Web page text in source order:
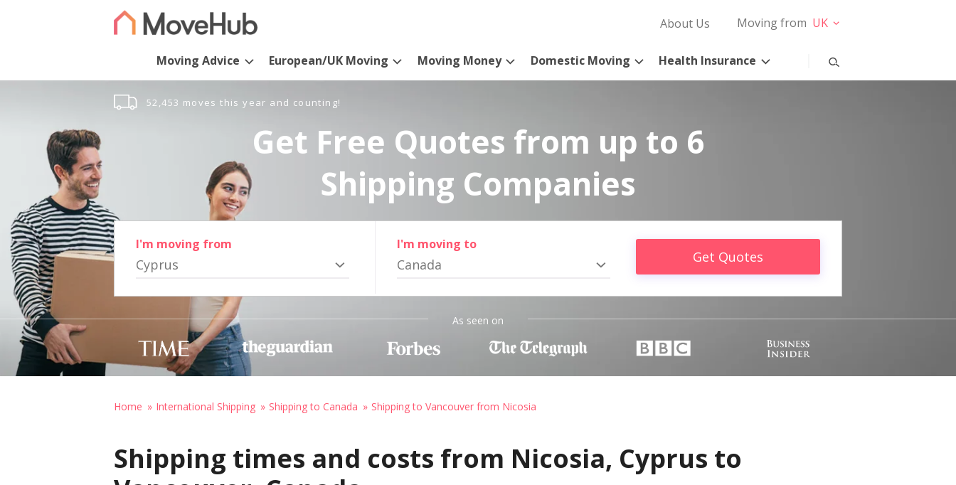
About Us Moving from UK
Moving Advice European/UK Moving Moving Money Domestic Moving Health Insurance
52,453 moves this year and counting!
Get Free Quotes from up to 6
Shipping Companies
I'm moving from
Cyprus
I'm moving to
Canada Get Quotes
As seen on
Home International Shipping Shipping to Canada Shipping to Vancouver from Nicosia
Shipping times and costs from Nicosia, Cyprus to